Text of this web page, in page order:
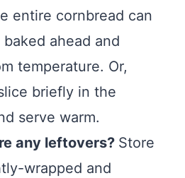
entire cornbread can
ahead and
temperature. Or,
briefly in the
serve warm.
any leftovers? Store
wrapped and